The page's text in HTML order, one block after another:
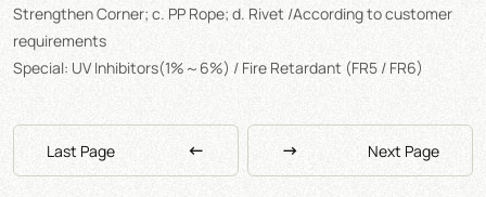
Strengthen Corner; c. PP Rope; d. Rivet /According to customer
requirements
Special: UV Inhibitors(1%～6%) / Fire Retardant (FR5 / FR6)
Last Page Next Page